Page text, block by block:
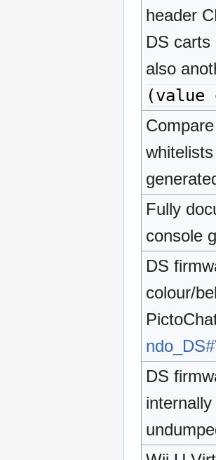
header
DS carts
also
(value
Fully
console
DS
colour/
DS
internally